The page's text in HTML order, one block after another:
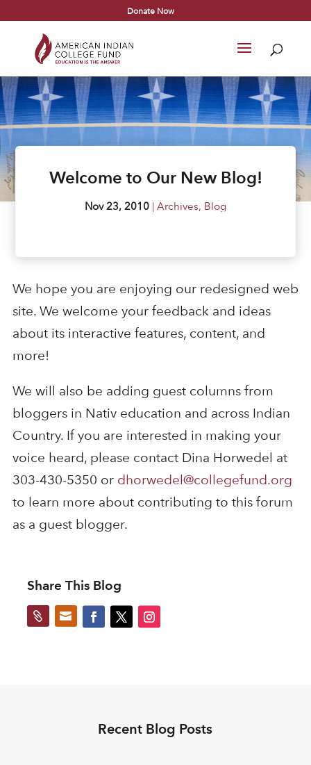
Donate Now
Welcome to Our New Blog!
Nov 23, 2010 | Archives, Blog
We hope you are enjoying our redesigned web
site. We welcome your feedback and ideas
about its interactive features, content, and
more!
We will also be adding guest columns from
bloggers in Nativ education and across Indian
Country. If you are interested in making your
voice heard, please contact Dina Horwedel at
303-430-5350 or dhorwedel@collegefund.org
to learn more about contributing to this forum
as a guest blogger.
Share This Blog
 
Recent Blog Posts